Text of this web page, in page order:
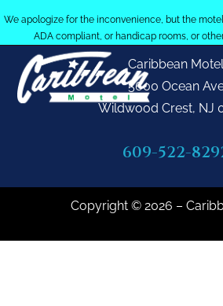
We apologize for the inconvenience, but the
ADA compliant, or handicap rooms, or
Caribbean Motel
5600 Ocean
Wildwood Crest, NJ
609-522-
Copyright © 2026 –